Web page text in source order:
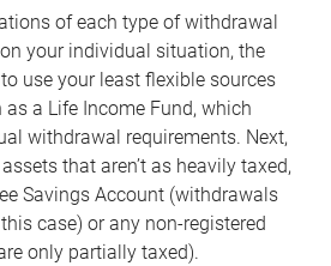
of each type of withdrawal
your individual situation, the
use your least flexible sources
a Life Income Fund, which
withdrawal requirements. Next,
that aren’t as heavily taxed,
Savings Account (withdrawals
case) or any non-registered
only partially taxed).